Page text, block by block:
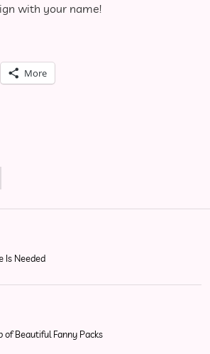
with your name!
More
Is Needed
of Beautiful Fanny Packs